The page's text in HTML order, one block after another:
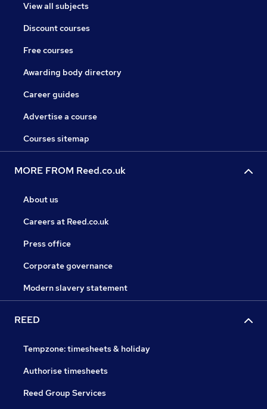
View all subjects
Discount courses
Free courses
Awarding body directory
Career guides
Advertise a course
Courses sitemap
MORE FROM Reed.co.uk
About us
Careers at Reed.co.uk
Press office
Corporate governance
Modern slavery statement
REED
Tempzone: timesheets & holiday
Authorise timesheets
Reed Group Services